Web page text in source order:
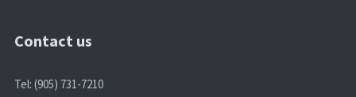
Contact us
Tel: (905) 731-7210